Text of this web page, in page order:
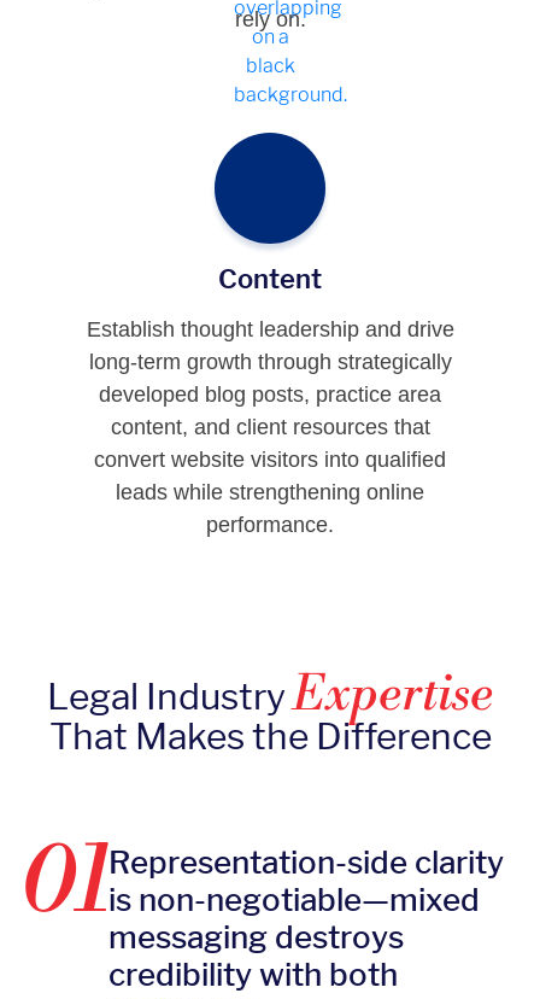
rely on.
Content
Establish thought leadership and drive
long-term growth through strategically
developed blog posts, practice area
content, and client resources that
convert website visitors into qualified
leads while strengthening online
performance.
Legal IndustryExpertise
That Makes the Difference
01Representation-side clarity
is non-negotiable—mixed
messaging destroys
credibility with both